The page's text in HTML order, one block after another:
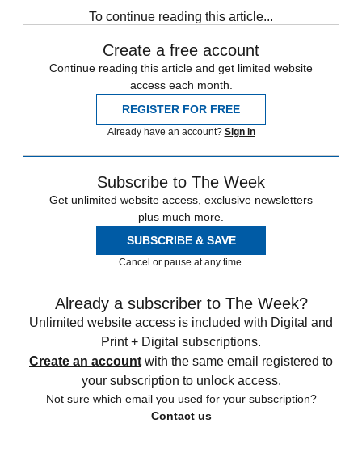
To continue reading this article...
Create a free account
Continue reading this article and get limited website
access each month.
REGISTER FOR FREE
Already have an account? Sign in
Subscribe to The Week
Get unlimited website access, exclusive newsletters
plus much more.
SUBSCRIBE & SAVE
Cancel or pause at any time.
Already a subscriber to The Week?
Unlimited website access is included with Digital and
Print + Digital subscriptions.
Create an account with the same email registered to
your subscription to unlock access.
Not sure which email you used for your subscription?
Contact us